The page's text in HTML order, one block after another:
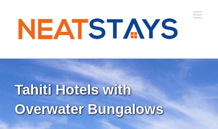
content
Tahiti Hotels with
Overwater Bungalows